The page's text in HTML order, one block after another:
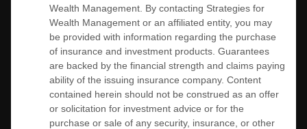
Wealth Management. By contacting Strategies for
Wealth Management or an affiliated entity, you may
be provided with information regarding the purchase
of insurance and investment products. Guarantees
are backed by the financial strength and claims paying
ability of the issuing insurance company. Content
contained herein should not be construed as an offer
or solicitation for investment advice or for the
purchase or sale of any security, insurance, or other